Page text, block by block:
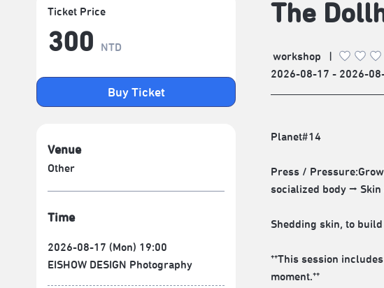
Ticket Price
300 NTD
Buy Ticket
Venue
Other
Time
2026-08-17 (Mon) 19:00
EISHOW DESIGN Photography
The
workshop
2026-08-17 - 2026-
Planet#14
Press /
socialized body ⭢ Skin
Shedding skin, to build
**This session
moment.**